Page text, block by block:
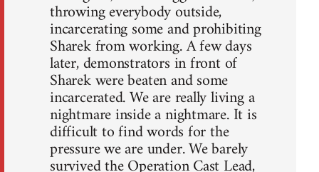
throwing everybody outside,
incarcerating some and prohibiting
Sharek from working. A few days
later, demonstrators in front of
Sharek were beaten and some
incarcerated. We are really living a
nightmare inside a nightmare. It is
difficult to find words for the
pressure we are under. We barely